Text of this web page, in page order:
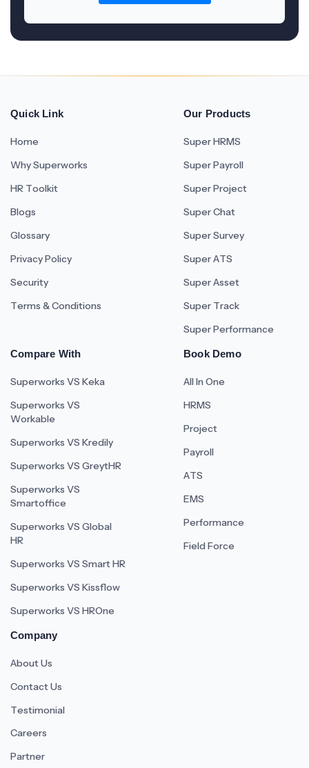
Quick Link
Home
Why Superworks
HR Toolkit
Blogs
Glossary
Privacy Policy
Security
Terms & Conditions
Our Products
Super HRMS
Super Payroll
Super Project
Super Chat
Super Survey
Super ATS
Super Asset
Super Track
Super Performance
Compare With
Superworks VS Keka
Superworks VS
Workable
Superworks VS Kredily
Superworks VS GreytHR
Superworks VS
Smartoffice
Superworks VS Global
HR
Superworks VS Smart HR
Superworks VS Kissflow
Superworks VS HROne
Book Demo
All In One
HRMS
Project
Payroll
ATS
EMS
Performance
Field Force
Company
About Us
Contact Us
Testimonial
Careers
Partner